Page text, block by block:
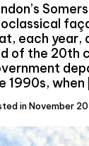
each year,
of the 20th
1990s,
in November